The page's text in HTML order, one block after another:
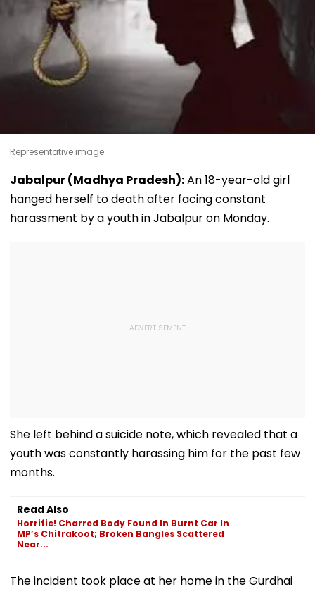
Representative image
Jabalpur (Madhya Pradesh):An 18-year-old girl
hanged herself to death after facing constant
harassment by a youth in Jabalpur on Monday.
She left behind a suicide note, which revealed that a
youth was constantly harassing him for the past few
months.
Read Also
Horrific! Charred Body Found In Burnt Car In
MP’s Chitrakoot; Broken Bangles Scattered
Near...
The incident took place at her home in the Gurdhai